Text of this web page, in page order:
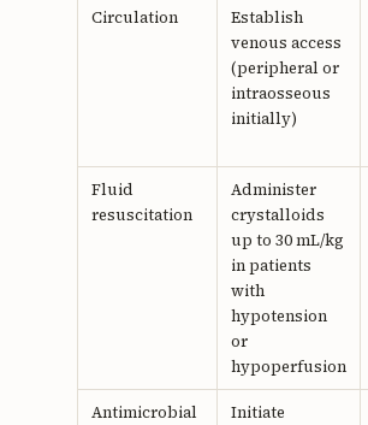
Circulation
Establish
venous access
(peripheral or
intraosseous
initially)
Fluid
resuscitation
Administer
crystalloids
up to 30 mL/kg
in patients
with
hypotension
or
hypoperfusion
Antimicrobial
Initiate